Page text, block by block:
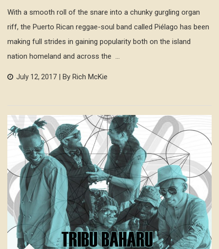
With a smooth roll of the snare into a chunky gurgling organ
riff, the Puerto Rican reggae-soul band called Piélago has been
making full strides in gaining popularity both on the island
nation homeland and across the ...
July 12, 2017 | By Rich McKie